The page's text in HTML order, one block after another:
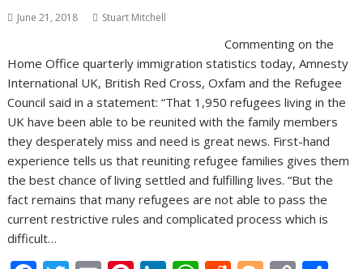
June 21, 2018 Stuart Mitchell
Commenting on the
Home Office quarterly immigration statistics today, Amnesty
International UK, British Red Cross, Oxfam and the Refugee
Council said in a statement: “That 1,950 refugees living in the
UK have been able to be reunited with the family members
they desperately miss and need is great news. First-hand
experience tells us that reuniting refugee families gives them
the best chance of living settled and fulfilling lives. “But the
fact remains that many refugees are not able to pass the
current restrictive rules and complicated process which is
difficult…